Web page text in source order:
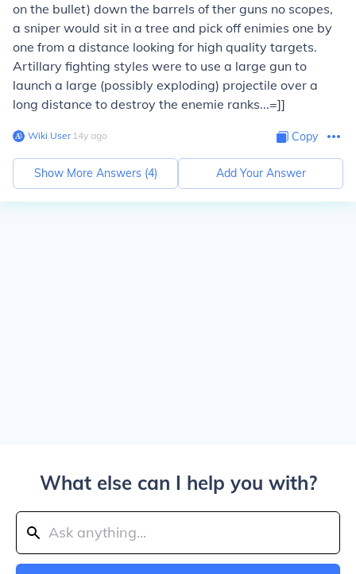
on the bullet) down the barrels of ther guns no scopes,
a sniper would sit in a tree and pick off enimies one by
one from a distance looking for high quality targets.
Artillary fighting styles were to use a large gun to
launch a large (possibly exploding) projectile over a
long distance to destroy the enemie ranks...=]]
Wiki User∙14y ago Copy
Show More Answers (4) Add Your Answer
What else can I help you with?